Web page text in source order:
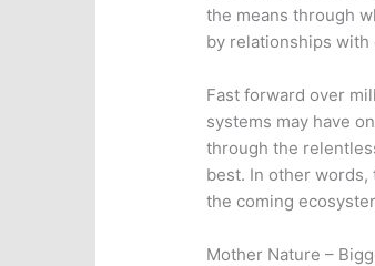
the means through
by relationships with
Fast forward over
systems may have
through the
best. In other
the coming
Mother Nature –